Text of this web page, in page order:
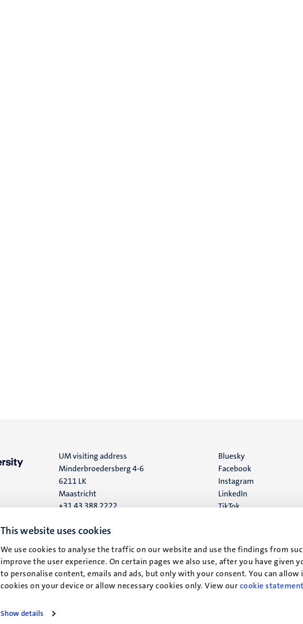
This website uses cookies
We use cookies to analyse the traffic on our website and use the findings from
improve the user experience. On certain pages we also use, after you have given
to personalise content, emails and ads, but only with your consent. You can
cookies on your device or allow necessary cookies only. View ourcookie statement
Show details
UM visiting address
Minderbroedersberg 4-6
6211 LK
Maastricht
+31 43 388 2222
UM postal address
6200 MD
Maastricht
Social
media
Bluesky
Facebook
Instagram
LinkedIn
TikTok